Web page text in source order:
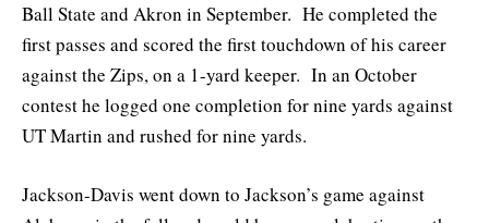
Ball State and Akron in September. He completed the
first passes and scored the first touchdown of his career
against the Zips, on a 1-yard keeper. In an October
contest he logged one completion for nine yards against
UT Martin and rushed for nine yards.
Jackson-Davis went down to Jackson’s game against